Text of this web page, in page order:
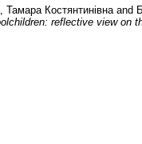
Тамара Костянтинівна and
reflective view on